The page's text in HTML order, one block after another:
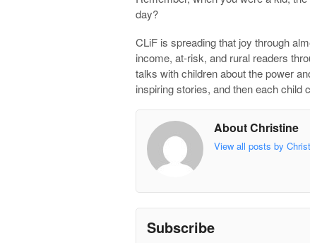
day?
CLiF is spreading that joy through
income, at-risk, and rural readers
talks with children about the power
inspiring stories, and then each child
About Christine
View all posts by
Subscribe